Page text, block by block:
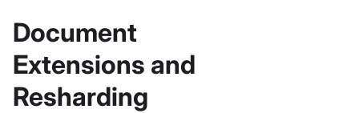
Document
Extensions and
Resharding